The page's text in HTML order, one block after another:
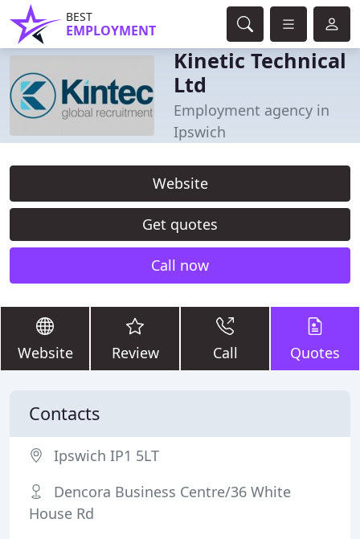
BEST
EMPLOYMENT
Kinetic Technical
Ltd
Employment agency in
Ipswich
Website
Get quotes
Call now
Website Review Call Quotes
Contacts
Ipswich IP1 5LT
Dencora Business Centre/36 White
House Rd